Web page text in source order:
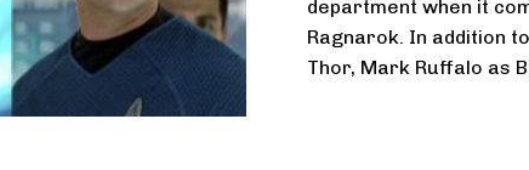
department when it
Ragnarok. In addition
Thor, Mark Ruffalo as